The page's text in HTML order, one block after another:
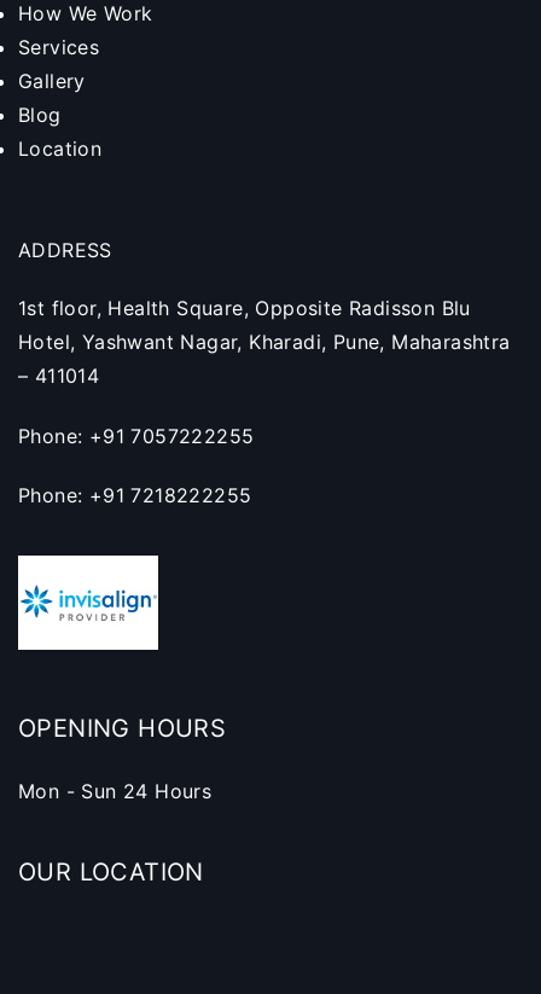
How We Work
Services
Gallery
Blog
Location
ADDRESS
1st floor, Health Square, Opposite Radisson Blu
Hotel, Yashwant Nagar, Kharadi, Pune, Maharashtra
– 411014
Phone: +91 7057222255
Phone: +91 7218222255
OPENING HOURS
Mon - Sun 24 Hours
OUR LOCATION